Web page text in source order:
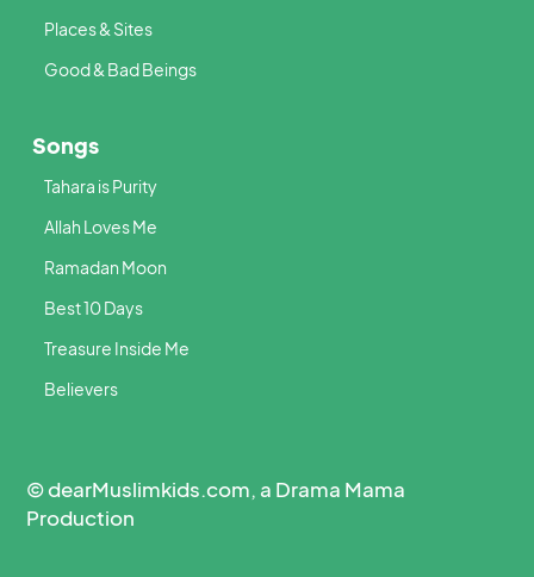
Places & Sites
Good & Bad Beings
Songs
Tahara is Purity
Allah Loves Me
Ramadan Moon
Best 10 Days
Treasure Inside Me
Believers
© dearMuslimkids.com, a Drama Mama
Production